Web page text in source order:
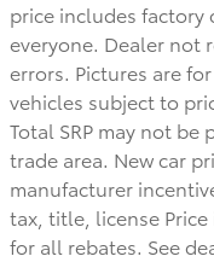
price includes factory
everyone. Dealer not
errors. Pictures are
vehicles subject to
Total SRP may not
trade area. New car
manufacturer
tax, title, license
for all rebates. See